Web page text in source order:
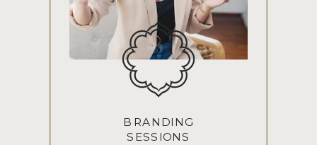
BRANDING
SESSIONS